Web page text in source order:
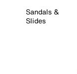
Sandals &
Slides